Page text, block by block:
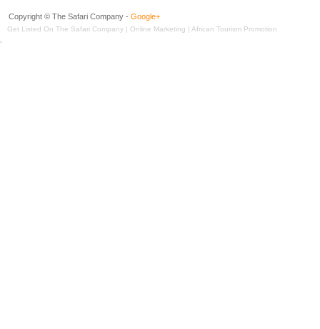
Copyright © The Safari Company - Google+
Get Listed On The Safari Company | Online Marketing | African Tourism Promotion